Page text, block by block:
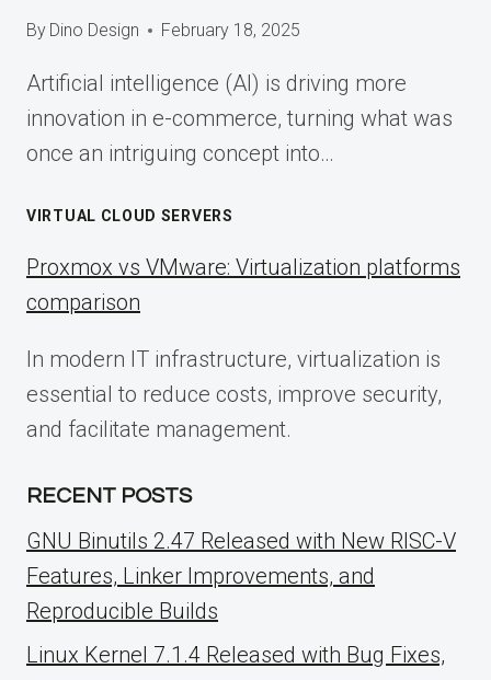
By Dino Design February 18, 2025
Artificial intelligence (AI) is driving more
innovation in e-commerce, turning what was
once an intriguing concept into…
VIRTUAL CLOUD SERVERS
Proxmox vs VMware: Virtualization platforms
comparison
In modern IT infrastructure, virtualization is
essential to reduce costs, improve security,
and facilitate management.
RECENT POSTS
GNU Binutils 2.47 Released with New RISC-V
Features, Linker Improvements, and
Reproducible Builds
Linux Kernel 7.1.4 Released with Bug Fixes,